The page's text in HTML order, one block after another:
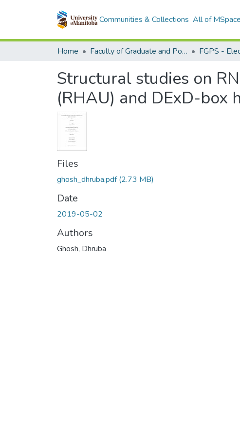
Communities & Collections All of MSpace
Home Faculty of Graduate and Postdoctoral Studies (Electronic Theses and Practica)
Structural studies on
(RHAU) and DExD-box
Files
ghosh_dhruba.pdf(2.73 MB)
Date
2019-05-02
Authors
Ghosh, Dhruba